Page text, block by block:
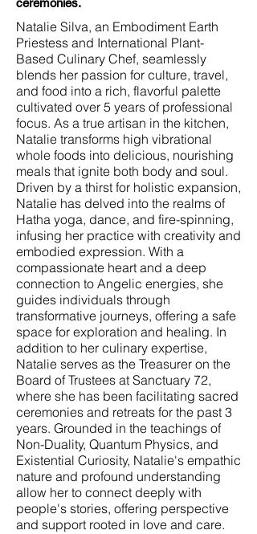
ceremonies.
Natalie Silva, an Embodiment Earth
Priestess and International Plant-
Based Culinary Chef, seamlessly
blends her passion for culture, travel,
and food into a rich, flavorful palette
cultivated over 5 years of professional
focus. As a true artisan in the kitchen,
Natalie transforms high vibrational
whole foods into delicious, nourishing
meals that ignite both body and soul.
Driven by a thirst for holistic expansion,
Natalie has delved into the realms of
Hatha yoga, dance, and fire-spinning,
infusing her practice with creativity and
embodied expression. With a
compassionate heart and a deep
connection to Angelic energies, she
guides individuals through
transformative journeys, offering a safe
space for exploration and healing. In
addition to her culinary expertise,
Natalie serves as the Treasurer on the
Board of Trustees at Sanctuary 72,
where she has been facilitating sacred
ceremonies and retreats for the past 3
years. Grounded in the teachings of
Non-Duality, Quantum Physics, and
Existential Curiosity, Natalie's empathic
nature and profound understanding
allow her to connect deeply with
people's stories, offering perspective
and support rooted in love and care.